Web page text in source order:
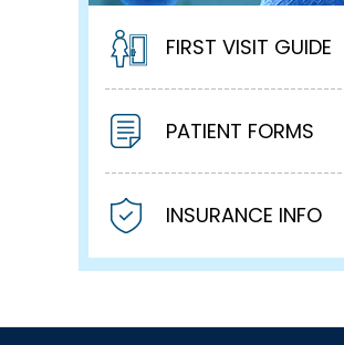
FIRST VISIT GUIDE
PATIENT FORMS
INSURANCE INFO